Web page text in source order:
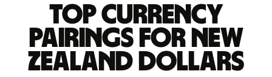
Top currency
pairings for New
Zealand dollars